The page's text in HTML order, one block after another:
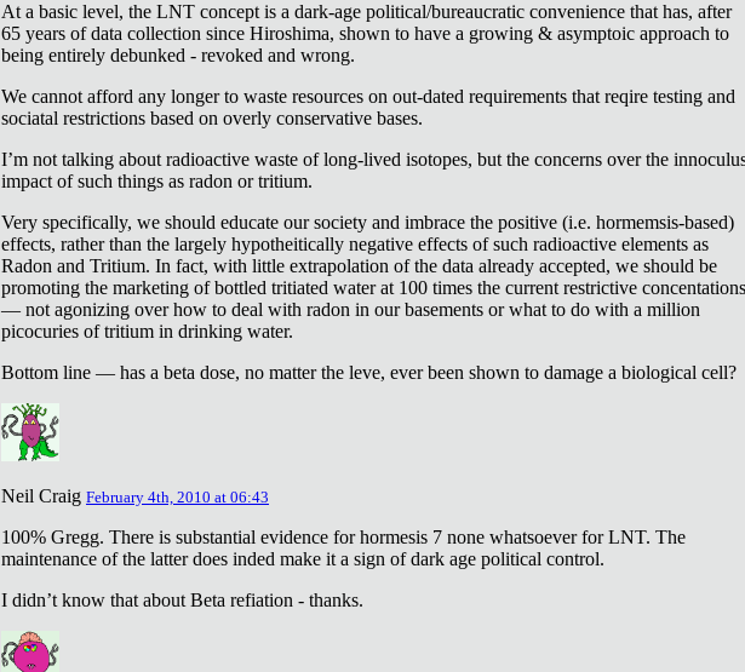
At a basic level, the LNT concept is a dark-age political/bureaucratic convenience that has, after
65 years of data collection since Hiroshima, shown to have a growing & asymptoic approach to
being entirely debunked - revoked and wrong.
We cannot afford any longer to waste resources on out-dated requirements that reqire testing and
sociatal restrictions based on overly conservative bases.
I’m not talking about radioactive waste of long-lived isotopes, but the concerns over the
impact of such things as radon or tritium.
Very specifically, we should educate our society and imbrace the positive (i.e. hormemsis-based)
effects, rather than the largely hypotheitically negative effects of such radioactive elements as
Radon and Tritium. In fact, with little extrapolation of the data already accepted, we should be
promoting the marketing of bottled tritiated water at 100 times the current restrictive concentations
— not agonizing over how to deal with radon in our basements or what to do with a million
picocuries of tritium in drinking water.
Bottom line — has a beta dose, no matter the leve, ever been shown to damage a biological cell?
Neil Craig February 4th, 2010 at 06:43
100% Gregg. There is substantial evidence for hormesis 7 none whatsoever for LNT. The
maintenance of the latter does inded make it a sign of dark age political control.
I didn’t know that about Beta refiation - thanks.